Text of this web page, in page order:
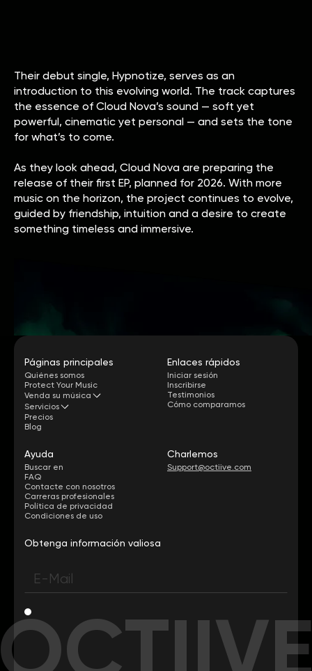
Their debut single, Hypnotize, serves as an
introduction to this evolving world. The track captures
the essence of Cloud Nova’s sound — soft yet
powerful, cinematic yet personal — and sets the tone
for what’s to come.
As they look ahead, Cloud Nova are preparing the
release of their first EP, planned for 2026. With more
music on the horizon, the project continues to evolve,
guided by friendship, intuition and a desire to create
something timeless and immersive.
Páginas principales
Quiénes somos
Protect Your Music
Venda su música
Servicios
Precios
Blog
Enlaces rápidos
Iniciar sesión
Inscribirse
Testimonios
Cómo comparamos
Ayuda
Buscar en
FAQ
Contacte con nosotros
Carreras profesionales
Política de privacidad
Condiciones de uso
Charlemos
Support@octiive.com
Obtenga información valiosa